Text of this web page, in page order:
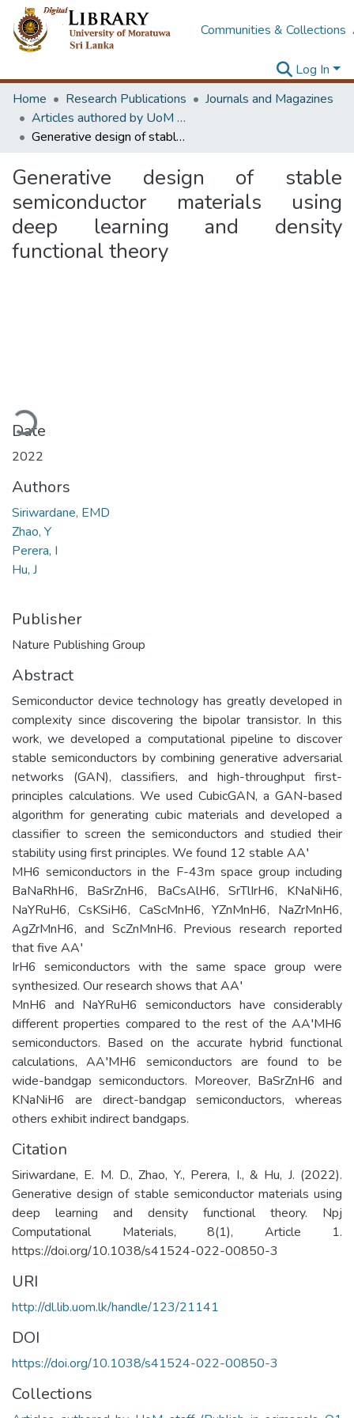
Communities & Collections
Log In
Home
Research Publications
Journals and Magazines
Articles authored by UoM staff (Publish in scimago's Q1 journals)
Generative design of stable semiconductor materials using deep learning and density functional theory
Generative design of stable
semiconductor materials using
deep learning and density
functional theory
Date
2022
Authors
Siriwardane, EMD
Zhao, Y
Perera, I
Hu, J
Publisher
Nature Publishing Group
Abstract
Semiconductor device technology has greatly developed in
complexity since discovering the bipolar transistor. In this
work, we developed a computational pipeline to discover
stable semiconductors by combining generative adversarial
networks (GAN), classifiers, and high-throughput first-
principles calculations. We used CubicGAN, a GAN-based
algorithm for generating cubic materials and developed a
classifier to screen the semiconductors and studied their
stability using first principles. We found 12 stable AA′
MH6 semiconductors in the F-43m space group including
BaNaRhH6, BaSrZnH6, BaCsAlH6, SrTlIrH6, KNaNiH6,
NaYRuH6, CsKSiH6, CaScMnH6, YZnMnH6, NaZrMnH6,
AgZrMnH6, and ScZnMnH6. Previous research reported
that five AA′
IrH6 semiconductors with the same space group were
synthesized. Our research shows that AA′
MnH6 and NaYRuH6 semiconductors have considerably
different properties compared to the rest of the AA′MH6
semiconductors. Based on the accurate hybrid functional
calculations, AA′MH6 semiconductors are found to be
wide-bandgap semiconductors. Moreover, BaSrZnH6 and
KNaNiH6 are direct-bandgap semiconductors, whereas
others exhibit indirect bandgaps.
Citation
Siriwardane, E. M. D., Zhao, Y., Perera, I., & Hu, J. (2022).
Generative design of stable semiconductor materials using
deep learning and density functional theory. Npj
Computational Materials, 8(1), Article 1.
https://doi.org/10.1038/s41524-022-00850-3
URI
http://dl.lib.uom.lk/handle/123/21141
DOI
https://doi.org/10.1038/s41524-022-00850-3
Collections